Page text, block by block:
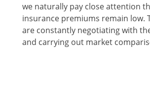
we naturally pay close attention
insurance premiums remain low.
are constantly negotiating with
and carrying out market